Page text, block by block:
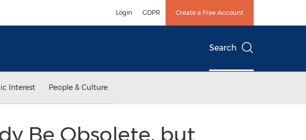
Login GDPR Create a Free Account
Search
Interest People & Culture
Be Obsolete, but